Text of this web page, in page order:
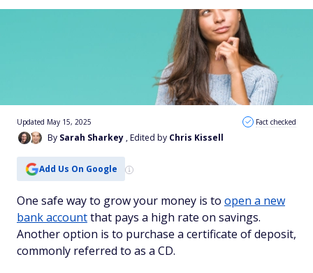
By Sarah Sharkey , Edited by Chris Kissell
Updated May 15, 2025 Fact checked
Add Us On Google
One safe way to grow your money is to open a new
bank accountthat pays a high rate on savings.
Another option is to purchase a certificate of deposit,
commonly referred to as a CD.